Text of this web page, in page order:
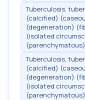
Tuberculosis,
(calcified)
(degeneration)
(isolated
Tuberculosis,
(calcified)
(degeneration)
(isolated